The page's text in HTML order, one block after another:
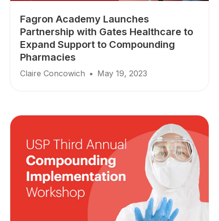
Fagron Academy Launches
Partnership with Gates Healthcare to
Expand Support to Compounding
Pharmacies
Claire Concowich • May 19, 2023